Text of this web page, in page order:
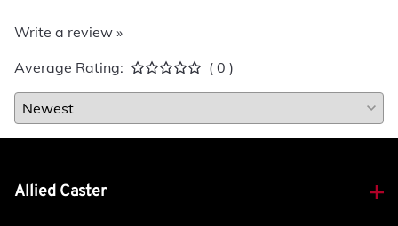
Write a review »
Average Rating:
( 0 )
Allied Caster